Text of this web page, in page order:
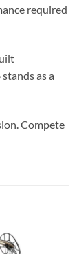
required
as a
Compete